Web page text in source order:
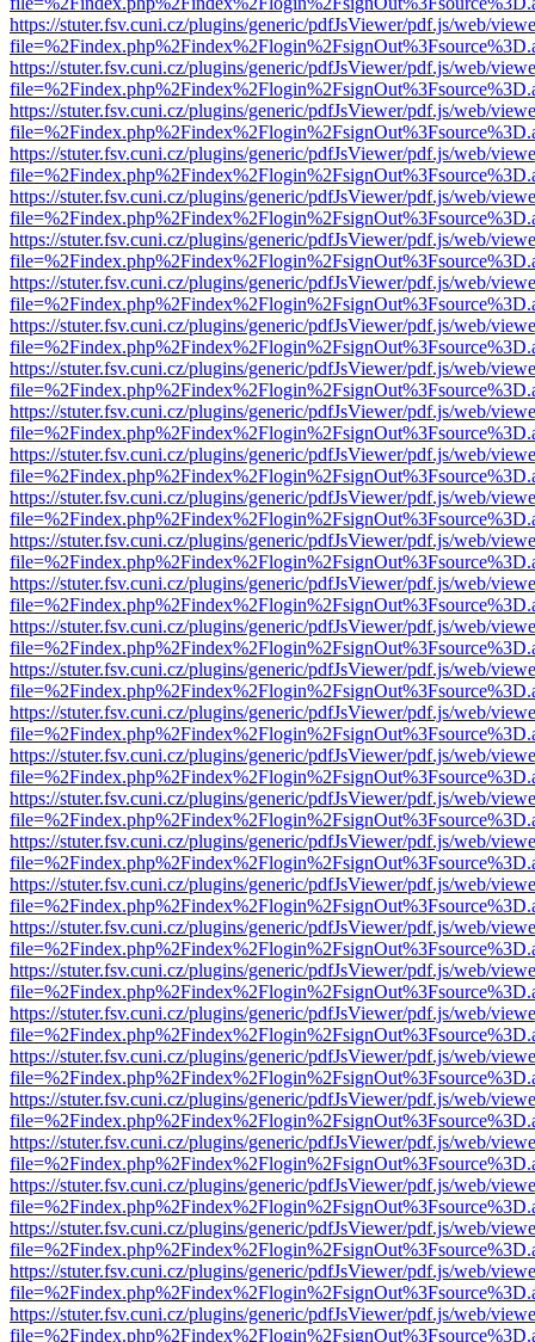
https://stuter.fsv.cuni.cz/plugins/generic/pdfJsViewer/pdf.js/web/
https://stuter.fsv.cuni.cz/plugins/generic/pdfJsViewer/pdf.js/web/
https://stuter.fsv.cuni.cz/plugins/generic/pdfJsViewer/pdf.js/web/
https://stuter.fsv.cuni.cz/plugins/generic/pdfJsViewer/pdf.js/web/
https://stuter.fsv.cuni.cz/plugins/generic/pdfJsViewer/pdf.js/web/
https://stuter.fsv.cuni.cz/plugins/generic/pdfJsViewer/pdf.js/web/
https://stuter.fsv.cuni.cz/plugins/generic/pdfJsViewer/pdf.js/web/
https://stuter.fsv.cuni.cz/plugins/generic/pdfJsViewer/pdf.js/web/
https://stuter.fsv.cuni.cz/plugins/generic/pdfJsViewer/pdf.js/web/
https://stuter.fsv.cuni.cz/plugins/generic/pdfJsViewer/pdf.js/web/
https://stuter.fsv.cuni.cz/plugins/generic/pdfJsViewer/pdf.js/web/
https://stuter.fsv.cuni.cz/plugins/generic/pdfJsViewer/pdf.js/web/
https://stuter.fsv.cuni.cz/plugins/generic/pdfJsViewer/pdf.js/web/
https://stuter.fsv.cuni.cz/plugins/generic/pdfJsViewer/pdf.js/web/
https://stuter.fsv.cuni.cz/plugins/generic/pdfJsViewer/pdf.js/web/
https://stuter.fsv.cuni.cz/plugins/generic/pdfJsViewer/pdf.js/web/
https://stuter.fsv.cuni.cz/plugins/generic/pdfJsViewer/pdf.js/web/
https://stuter.fsv.cuni.cz/plugins/generic/pdfJsViewer/pdf.js/web/
https://stuter.fsv.cuni.cz/plugins/generic/pdfJsViewer/pdf.js/web/
https://stuter.fsv.cuni.cz/plugins/generic/pdfJsViewer/pdf.js/web/
https://stuter.fsv.cuni.cz/plugins/generic/pdfJsViewer/pdf.js/web/
https://stuter.fsv.cuni.cz/plugins/generic/pdfJsViewer/pdf.js/web/
https://stuter.fsv.cuni.cz/plugins/generic/pdfJsViewer/pdf.js/web/
https://stuter.fsv.cuni.cz/plugins/generic/pdfJsViewer/pdf.js/web/
https://stuter.fsv.cuni.cz/plugins/generic/pdfJsViewer/pdf.js/web/
https://stuter.fsv.cuni.cz/plugins/generic/pdfJsViewer/pdf.js/web/
https://stuter.fsv.cuni.cz/plugins/generic/pdfJsViewer/pdf.js/web/
https://stuter.fsv.cuni.cz/plugins/generic/pdfJsViewer/pdf.js/web/
https://stuter.fsv.cuni.cz/plugins/generic/pdfJsViewer/pdf.js/web/
https://stuter.fsv.cuni.cz/plugins/generic/pdfJsViewer/pdf.js/web/
https://stuter.fsv.cuni.cz/plugins/generic/pdfJsViewer/pdf.js/web/